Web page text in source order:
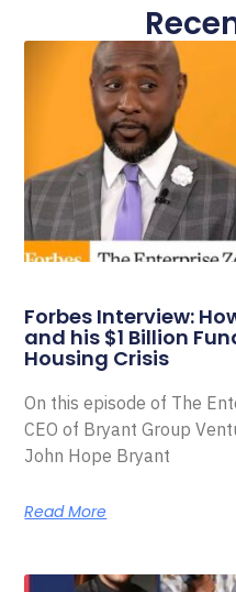
Forbes Interview:
and his $1 Billion
Housing Crisis
On this episode of The
CEO of Bryant Group
John Hope Bryant
Read More